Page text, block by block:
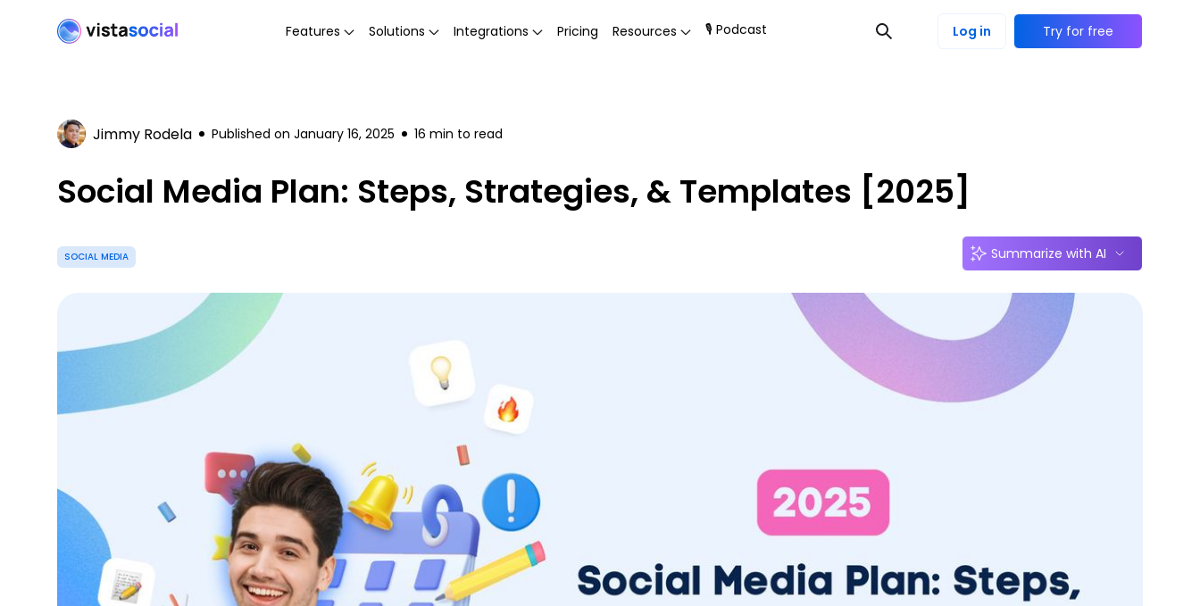
Features Solutions Integrations Pricing Resources 🎙 Podcast Log in Try for free
Jimmy Rodela Published on January 16, 2025 16 min to read
Social Media Plan: Steps, Strategies, & Templates [2025]
SOCIAL MEDIA Summarize with AI